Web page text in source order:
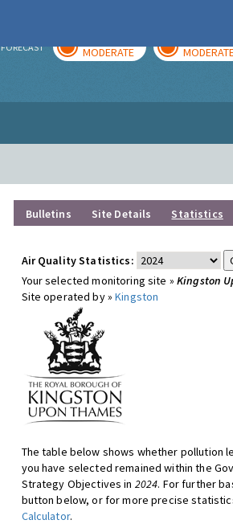
FORECAST MODERATE
Bulletins Site Details Statistics
Air Quality Statistics:
Your selected monitoring site » Kingston
Site operated by »Kingston
The table below shows whether pollution
you have selected remained within the
Strategy Objectives in 2024. For further
button below, or for more precise
Calculator.